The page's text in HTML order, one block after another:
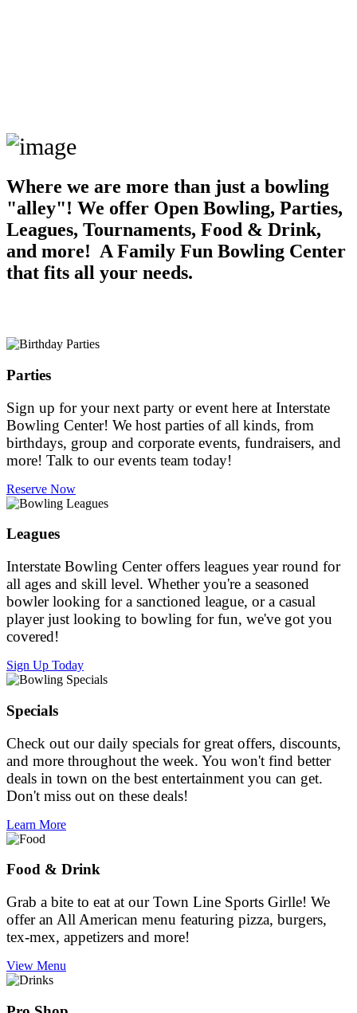
Where we are more than just a bowling
"alley"! We offer Open Bowling, Parties,
Leagues, Tournaments, Food & Drink,
and more! A Family Fun Bowling Center
that fits all your needs.
Parties
Sign up for your next party or event here at Interstate
Bowling Center! We host parties of all kinds, from
birthdays, group and corporate events, fundraisers, and
more! Talk to our events team today!
Reserve Now
Leagues
Interstate Bowling Center offers leagues year round for
all ages and skill level. Whether you're a seasoned
bowler looking for a sanctioned league, or a casual
player just looking to bowling for fun, we've got you
covered!
Sign Up Today
Specials
Check out our daily specials for great offers, discounts,
and more throughout the week. You won't find better
deals in town on the best entertainment you can get.
Don't miss out on these deals!
Learn More
Food & Drink
Grab a bite to eat at our Town Line Sports Girlle! We
offer an All American menu featuring pizza, burgers,
tex-mex, appetizers and more!
View Menu